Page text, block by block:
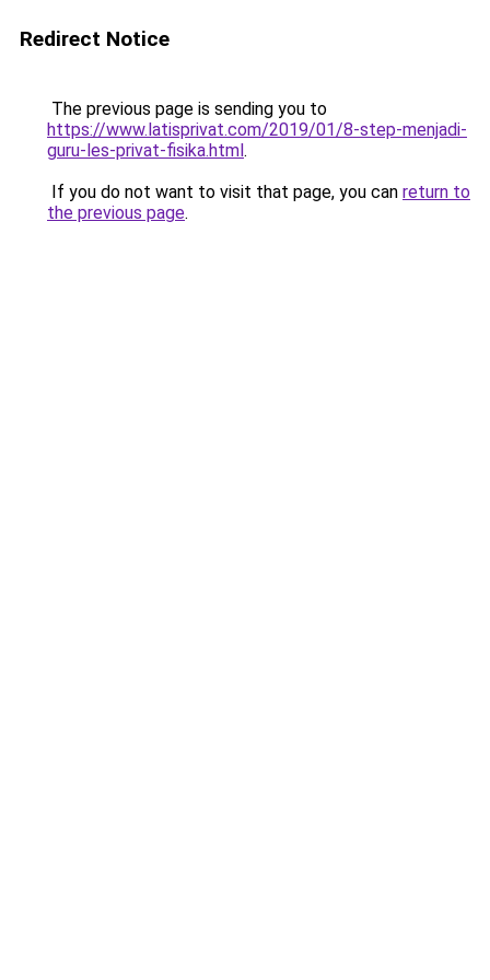
Redirect Notice
The previous page is sending you to
https://www.latisprivat.com/2019/01/8-step-menjadi-
guru-les-privat-fisika.html.
If you do not want to visit that page, you can return to
the previous page.